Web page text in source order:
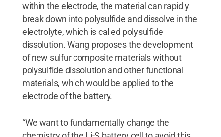
within the electrode, the material can rapidly
break down into polysulfide and dissolve in the
electrolyte, which is called polysulfide
dissolution. Wang proposes the development
of new sulfur composite materials without
polysulfide dissolution and other functional
materials, which would be applied to the
electrode of the battery.
“We want to fundamentally change the